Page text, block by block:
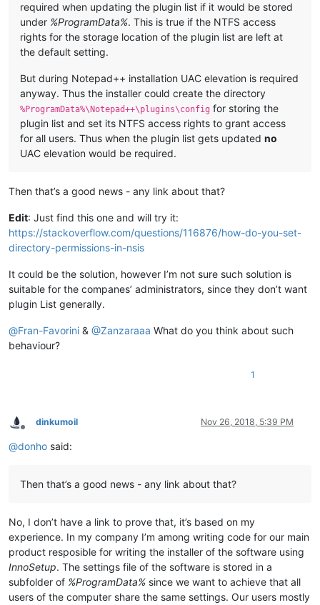
required when updating the plugin list if it would be stored
under %ProgramData%. This is true if the NTFS access
rights for the storage location of the plugin list are left at
the default setting.
But during Notepad++ installation UAC elevation is required
anyway. Thus the installer could create the directory
%ProgramData%\Notepad++\plugins\config for storing the
plugin list and set its NTFS access rights to grant access
for all users. Thus when the plugin list gets updated no
UAC elevation would be required.
Then that’s a good news - any link about that?
Edit: Just find this one and will try it:
https://stackoverflow.com/questions/116876/how-do-you-set-
directory-permissions-in-nsis
It could be the solution, however I’m not sure such solution is
suitable for the companes’ administrators, since they don’t want
plugin List generally.
@Fran-Favorini & @Zanzaraaa What do you think about such
behaviour?
1
Offline
dinkumoil Nov 26, 2018, 5:39 PM
@donho said:
Then that’s a good news - any link about that?
No, I don’t have a link to prove that, it’s based on my
experience. In my company I’m among writing code for our main
product resposible for writing the installer of the software using
InnoSetup. The settings file of the software is stored in a
subfolder of %ProgramData% since we want to achieve that all
users of the computer share the same settings. Our users mostly